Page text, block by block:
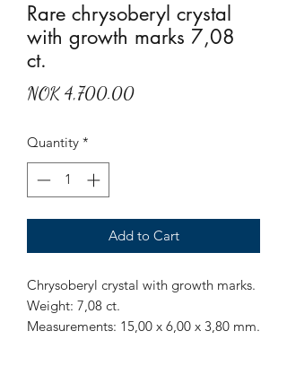
Rare chrysoberyl crystal
with growth marks 7,08
ct.
NOK 4,700.00Price
Quantity *
Add to Cart
Chrysoberyl crystal with growth marks.
Weight: 7,08 ct.
Measurements: 15,00 x 6,00 x 3,80 mm.